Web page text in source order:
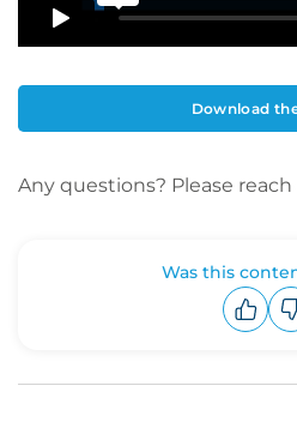
Download
Any questions? Please
Was this